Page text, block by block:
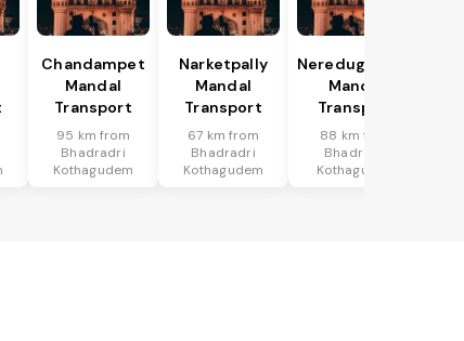
Chandampet
Mandal
Transport
95 km from
Bhadradri
Kothagudem
Narketpally
Mandal
Transport
67 km from
Bhadradri
Kothagudem
Neredugommu
Mandal
Transport
88 km from
Bhadradri
Kothagudem